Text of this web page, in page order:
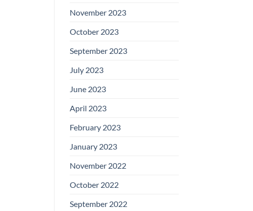
November 2023
October 2023
September 2023
July 2023
June 2023
April 2023
February 2023
January 2023
November 2022
October 2022
September 2022